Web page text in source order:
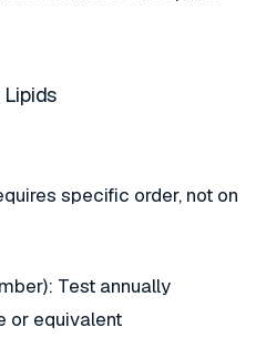
specific order, not on
Test annually
or equivalent